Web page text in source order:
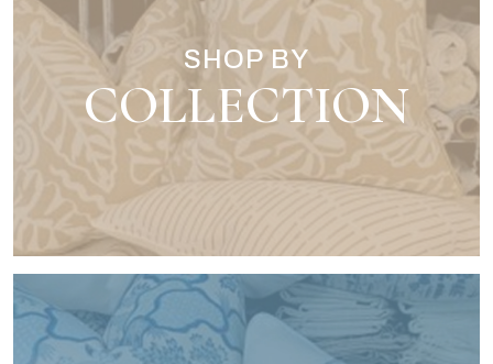
SHOP BY
COLLECTION